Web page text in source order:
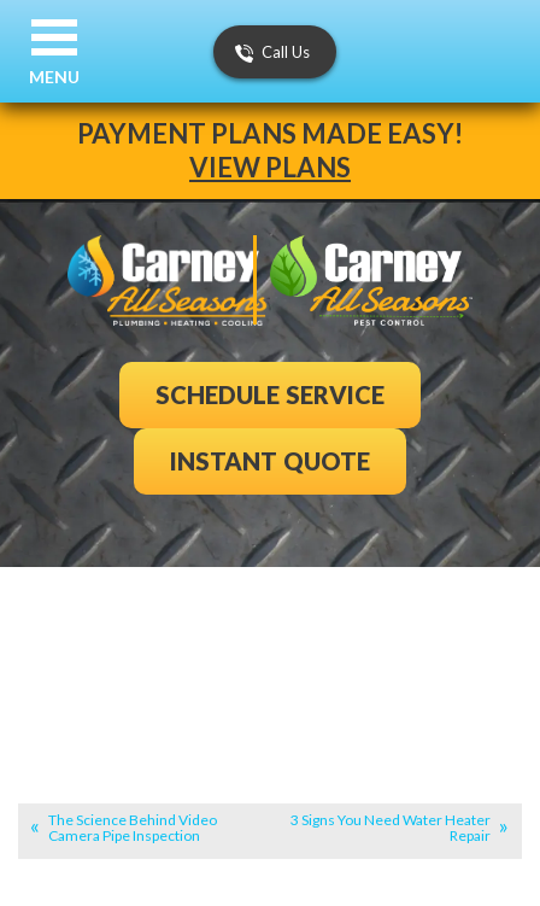
PAYMENT PLANS MADE EASY!
VIEW PLANS
Call Us
SCHEDULE SERVICE
INSTANT QUOTE
MENU
The Science Behind Video
Camera Pipe Inspection
3 Signs You Need Water Heater
Repair